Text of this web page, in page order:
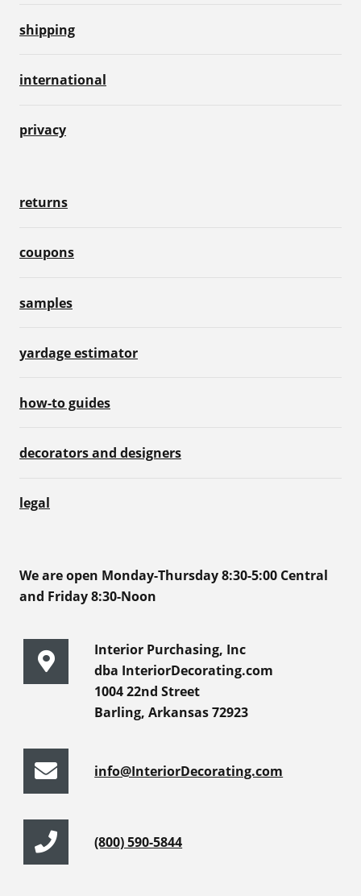
shipping
international
privacy
returns
coupons
samples
yardage estimator
how-to guides
decorators and designers
legal
We are open Monday-Thursday 8:30-5:00 Central
and Friday 8:30-Noon
Interior Purchasing, Inc
dba InteriorDecorating.com
1004 22nd Street
Barling, Arkansas 72923
info@InteriorDecorating.com
(800) 590-5844